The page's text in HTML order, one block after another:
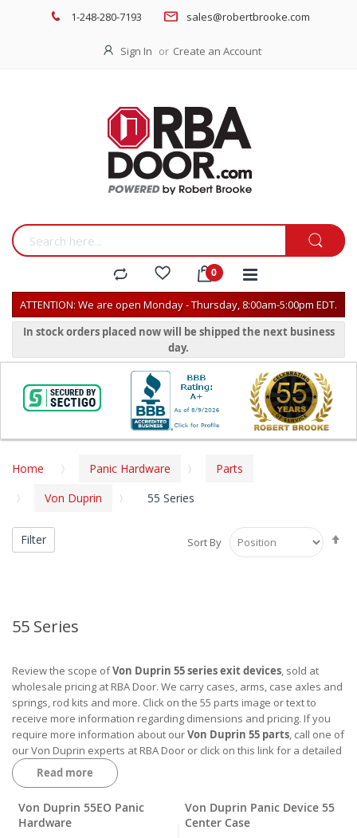
1-248-280-7193 sales@robertbrooke.com
Sign In Create an Account
ATTENTION: We are open Monday - Thursday, 8:00am-5:00pm EDT.
In stock orders placed now will be shipped the next business
day.
Home Panic Hardware
Parts
Von Duprin
55 Series
55 Series
Review the scope ofVon Duprin 55 series exit devices, sold at
wholesale pricing at RBA Door. We carry cases, arms, case axles and
springs, rod kits and more. Click on the 55 parts image or text to
receive more information regarding dimensions and pricing. If you
require more information about ourVon Duprin 55 parts, call one of
our Von Duprin experts at RBA Door or click on this link for a detailed
parts list
Von Duprin 55 Hardware Break Down.
Read more
Sort By
Von Duprin 55EO Panic
Hardware
Von Duprin Panic Device 55
Center Case
Filter